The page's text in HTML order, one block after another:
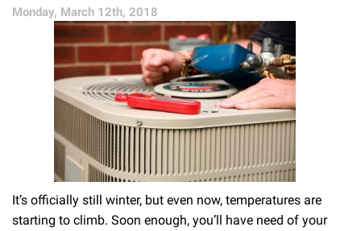
Part
1
Monday, March 12th, 2018
It’s officially still winter, but even now, temperatures are
starting to climb. Soon enough, you’ll have need of your